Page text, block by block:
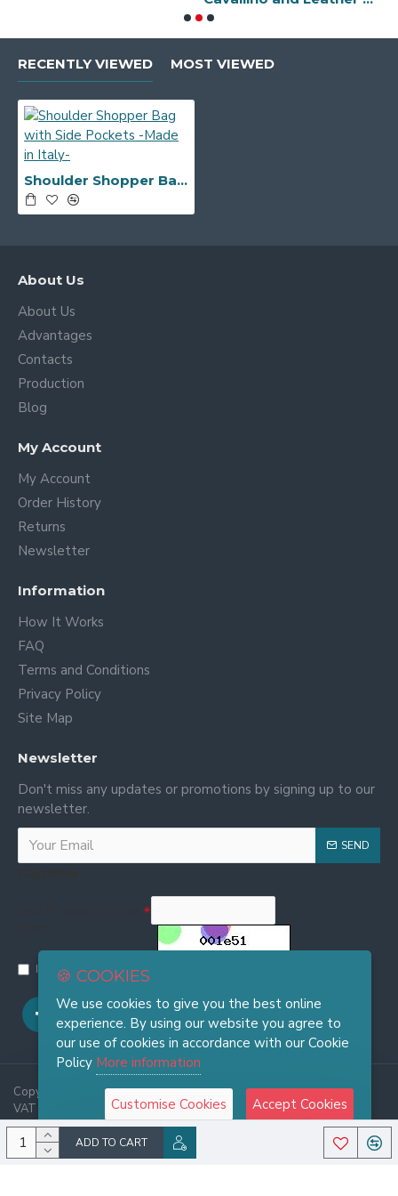
ADD TO CART
RECENTLY VIEWED MOST VIEWED
Shoulder Shopper Bag with Side Pockets -Made in Italy-
About Us
About Us
Advantages
Contacts
Production
Blog
My Account
My Account
Order History
Returns
Newsletter
Information
How It Works
FAQ
Terms and Conditions
Privacy Policy
Site Map
Newsletter
Don't miss any updates or promotions by signing up to our
newsletter.
SEND
I have read and agree to the
Copyright © 2025, FRASI Firenze - Wholesale Leather Handbags -
VAT 06921970486, All Rights Reserved
🍪 COOKIES
We use cookies to give you the best online
experience. By using our website you agree to
our use of cookies in accordance with our Cookie
Policy More information
Customise Cookies Accept Cookies